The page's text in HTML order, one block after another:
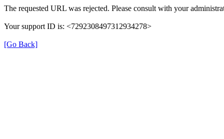
The requested URL was rejected. Please consult with your
Your support ID is: <7292308497312934278>
[Go Back]